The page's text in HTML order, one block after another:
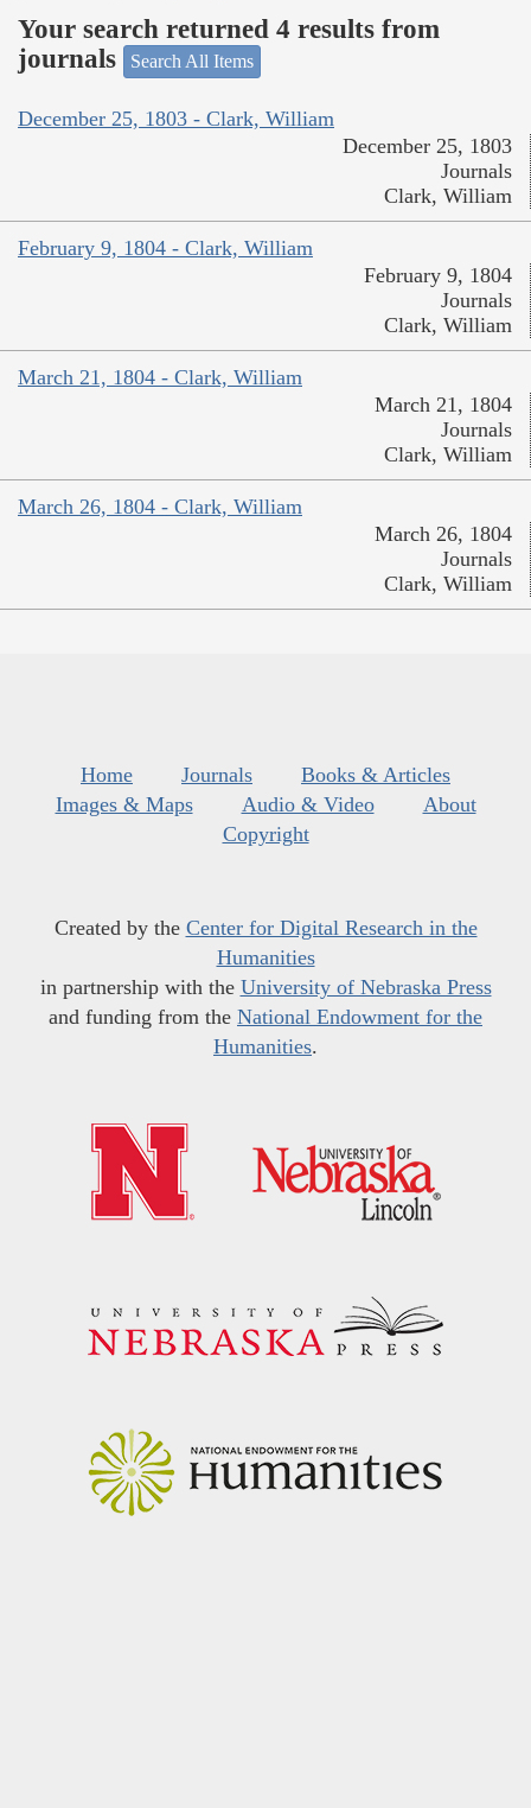
Your search returned 4 results from
journals
Search All Items
December 25, 1803 - Clark, William
December 25, 1803
Journals
Clark, William
February 9, 1804 - Clark, William
February 9, 1804
Journals
Clark, William
March 21, 1804 - Clark, William
March 21, 1804
Journals
Clark, William
March 26, 1804 - Clark, William
March 26, 1804
Journals
Clark, William
Home Journals
Books & Articles
Images & Maps
Audio & Video
About
Copyright
Created by the Center for Digital Research in the
Humanities
in partnership with the University of Nebraska Press
and funding from the National Endowment for the
Humanities.